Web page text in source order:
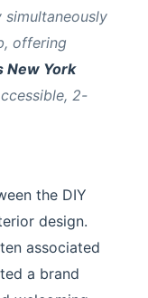
simultaneously
offering
New York
2-
the DIY
design.
associated
a brand